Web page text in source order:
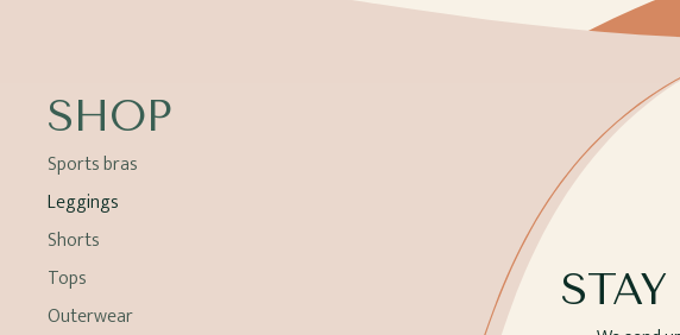
SHOP
Sports bras
Leggings
Shorts
Tops
Outerwear